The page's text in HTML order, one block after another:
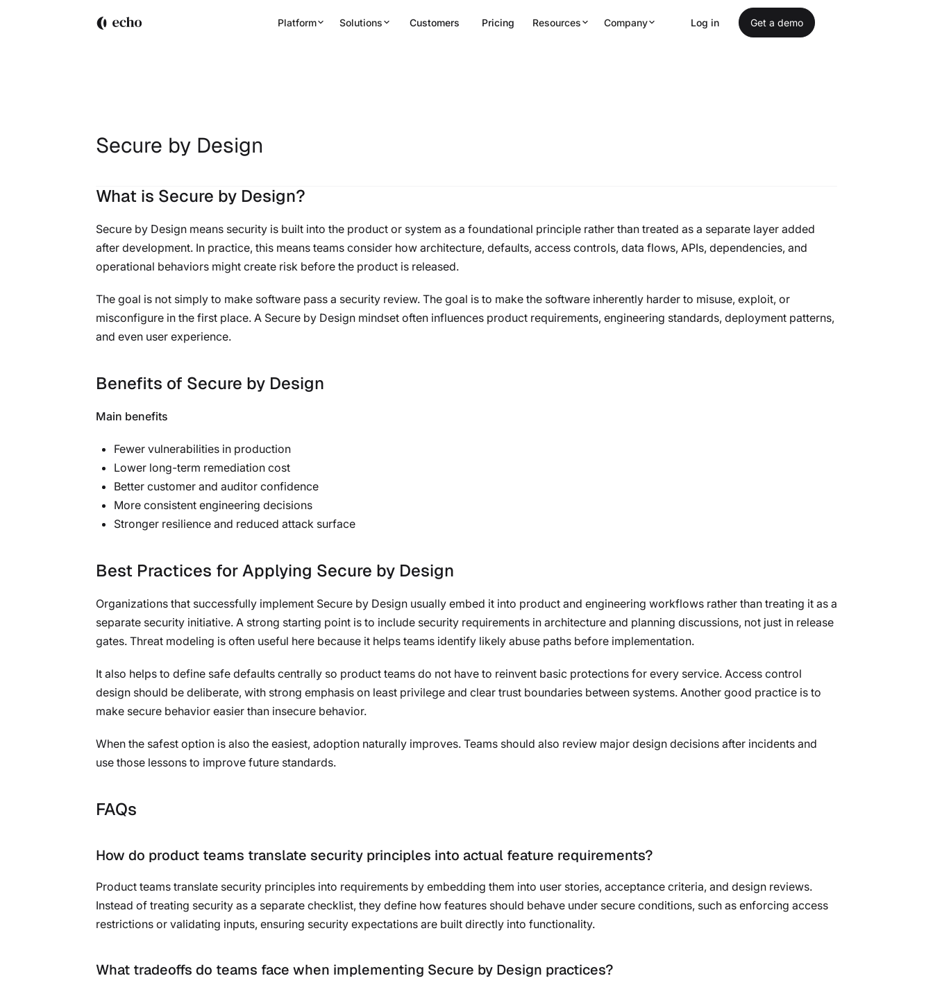
Platform Solutions Customers Pricing Resources Company Log in Get a demo
Secure by Design
What is Secure by Design?
Secure by Design means security is built into the product or system as a foundational principle rather than treated as a separate layer added
after development. In practice, this means teams consider how architecture, defaults, access controls, data flows, APIs, dependencies, and
operational behaviors might create risk before the product is released.
The goal is not simply to make software pass a security review. The goal is to make the software inherently harder to misuse, exploit, or
misconfigure in the first place. A Secure by Design mindset often influences product requirements, engineering standards, deployment patterns,
and even user experience.
Benefits of Secure by Design
Main benefits
Fewer vulnerabilities in production
Lower long-term remediation cost
Better customer and auditor confidence
More consistent engineering decisions
Stronger resilience and reduced attack surface
Best Practices for Applying Secure by Design
Organizations that successfully implement Secure by Design usually embed it into product and engineering workflows rather than treating it as a
separate security initiative. A strong starting point is to include security requirements in architecture and planning discussions, not just in release
gates. Threat modeling is often useful here because it helps teams identify likely abuse paths before implementation.
It also helps to define safe defaults centrally so product teams do not have to reinvent basic protections for every service. Access control
design should be deliberate, with strong emphasis on least privilege and clear trust boundaries between systems. Another good practice is to
make secure behavior easier than insecure behavior.
When the safest option is also the easiest, adoption naturally improves. Teams should also review major design decisions after incidents and
use those lessons to improve future standards.
FAQs
How do product teams translate security principles into actual feature requirements?
Product teams translate security principles into requirements by embedding them into user stories, acceptance criteria, and design reviews.
Instead of treating security as a separate checklist, they define how features should behave under secure conditions, such as enforcing access
restrictions or validating inputs, ensuring security expectations are built directly into functionality.
What tradeoffs do teams face when implementing Secure by Design practices?